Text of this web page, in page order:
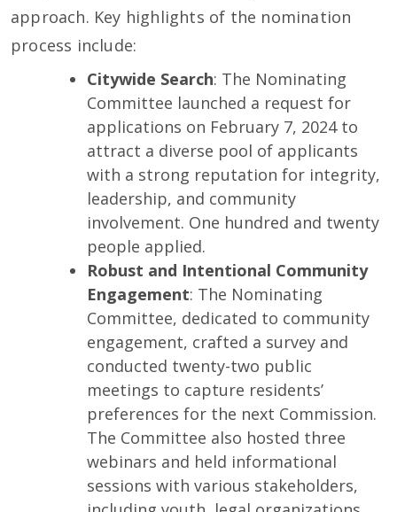
approach. Key highlights of the nomination
process include:
Citywide Search: The Nominating
Committee launched a request for
applications on February 7, 2024 to
attract a diverse pool of applicants
with a strong reputation for integrity,
leadership, and community
involvement. One hundred and twenty
people applied.
Robust and Intentional Community
Engagement: The Nominating
Committee, dedicated to community
engagement, crafted a survey and
conducted twenty-two public
meetings to capture residents’
preferences for the next Commission.
The Committee also hosted three
webinars and held informational
sessions with various stakeholders,